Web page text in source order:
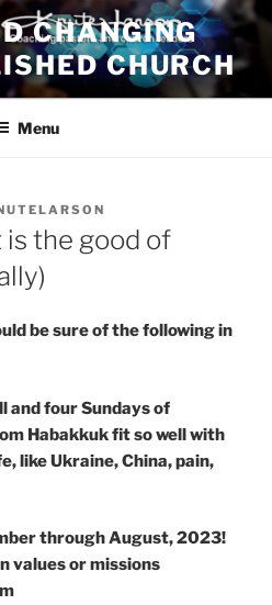
CHANGING
CHURCH
Menu
is the good of
be sure of the following in
and four Sundays of
Habakkuk fit so well with
like Ukraine, China, pain,
through August, 2023!
values or missions